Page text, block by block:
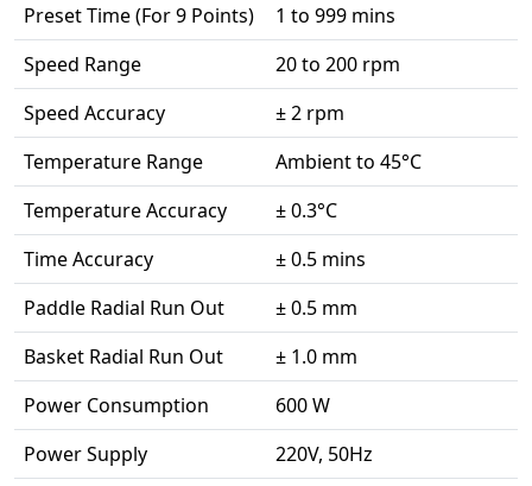
Preset Time (For 9 Points)
1 to 999 mins
Speed Range
20 to 200 rpm
Speed Accuracy
± 2 rpm
Temperature Range
Ambient to 45°C
Temperature Accuracy
± 0.3°C
Time Accuracy
± 0.5 mins
Paddle Radial Run Out
± 0.5 mm
Basket Radial Run Out
± 1.0 mm
Power Consumption
600 W
Power Supply
220V, 50Hz